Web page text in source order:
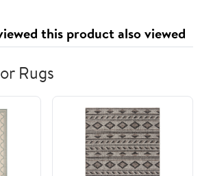
this product also viewed
Rugs​